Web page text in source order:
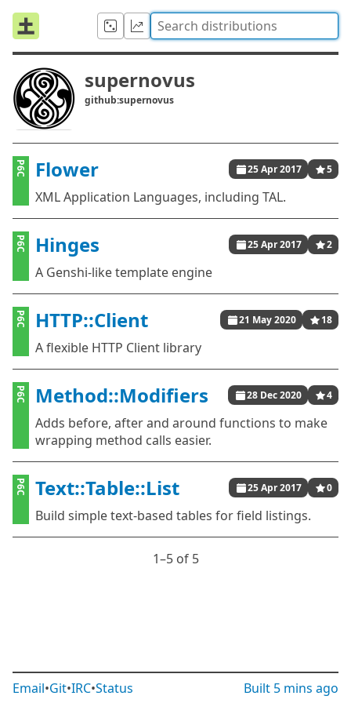
supernovus
github:supernovus
P6C Flower 25 Apr 2017 5
XML Application Languages, including TAL.
P6C Hinges 25 Apr 2017 2
A Genshi-like template engine
P6C HTTP::Client 21 May 2020 18
A flexible HTTP Client library
P6C Method::Modifiers 28 Dec 2020 4
Adds before, after and around functions to make
wrapping method calls easier.
P6C Text::Table::List 25 Apr 2017 0
Build simple text-based tables for field listings.
1⁠–5 of 5
Email•Git•IRC•Status Built 5 mins ago